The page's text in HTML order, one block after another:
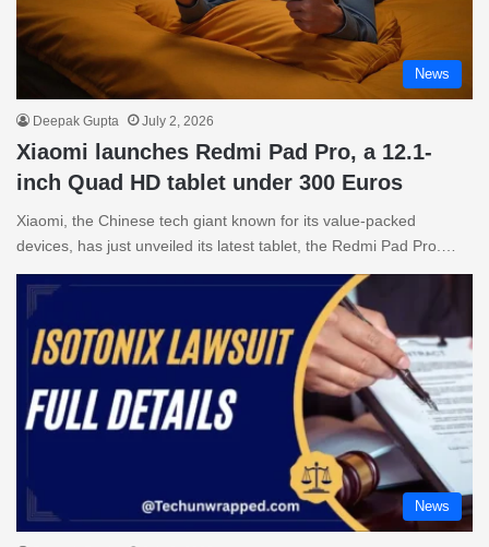
News
Deepak Gupta July 2, 2026
Xiaomi launches Redmi Pad Pro, a 12.1-
inch Quad HD tablet under 300 Euros
Xiaomi, the Chinese tech giant known for its value-packed
devices, has just unveiled its latest tablet, the Redmi Pad Pro.…
News